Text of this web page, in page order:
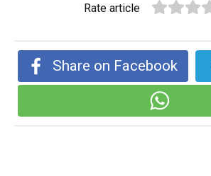
Rate article
Share on Facebook